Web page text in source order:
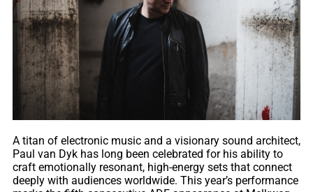
A titan of electronic music and a visionary sound architect,
Paul van Dyk has long been celebrated for his ability to
craft emotionally resonant, high-energy sets that connect
deeply with audiences worldwide. This year’s performance